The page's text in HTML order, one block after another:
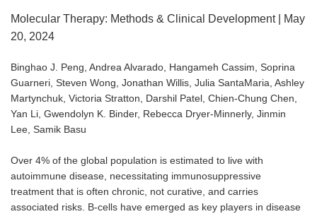
Molecular Therapy: Methods & Clinical Development | May
20, 2024
Binghao J. Peng, Andrea Alvarado, Hangameh Cassim, Soprina
Guarneri, Steven Wong, Jonathan Willis, Julia SantaMaria, Ashley
Martynchuk, Victoria Stratton, Darshil Patel, Chien-Chung Chen,
Yan Li, Gwendolyn K. Binder, Rebecca Dryer-Minnerly, Jinmin
Lee, Samik Basu
Over 4% of the global population is estimated to live with
autoimmune disease, necessitating immunosuppressive
treatment that is often chronic, not curative, and carries
associated risks. B-cells have emerged as key players in disease